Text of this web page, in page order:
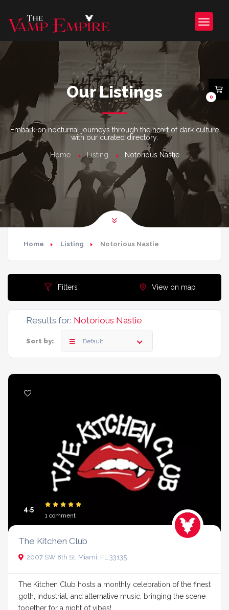
Our Listings
Embark on nocturnal journeys through the heart of dark culture
with our curated directory.
Home Listing Notorious Nastie
Home Listing Notorious Nastie
Filters View on map
Results for: Notorious Nastie
Sort by: Default
4.5
1 comment
The Kitchen Club
2007 SW 8th St, Miami, FL 33135
The Kitchen Club hosts a monthly celebration of the finest
goth, industrial, and alternative music, bringing the scene
together for a night of vibes!
0